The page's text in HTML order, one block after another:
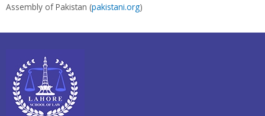
Assembly of Pakistan (pakistani.org)